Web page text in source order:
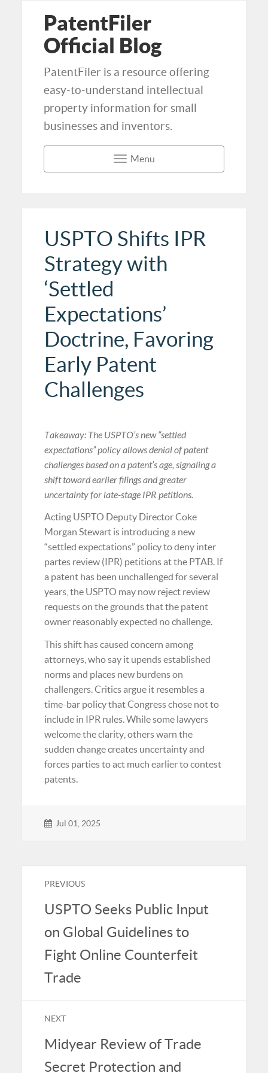
PatentFiler
Official Blog
PatentFiler is a resource offering
easy-to-understand intellectual
property information for small
businesses and inventors.
Menu
USPTO Shifts IPR
Strategy with
‘Settled
Expectations’
Doctrine, Favoring
Early Patent
Challenges
Takeaway: The USPTO’s new “settled
expectations” policy allows denial of patent
challenges based on a patent’s age, signaling a
shift toward earlier filings and greater
uncertainty for late-stage IPR petitions.
Acting USPTO Deputy Director Coke
Morgan Stewart is introducing a new
“settled expectations” policy to deny inter
partes review (IPR) petitions at the PTAB. If
a patent has been unchallenged for several
years, the USPTO may now reject review
requests on the grounds that the patent
owner reasonably expected no challenge.
This shift has caused concern among
attorneys, who say it upends established
norms and places new burdens on
challengers. Critics argue it resembles a
time-bar policy that Congress chose not to
include in IPR rules. While some lawyers
welcome the clarity, others warn the
sudden change creates uncertainty and
forces parties to act much earlier to contest
patents.
Jul 01, 2025
PREVIOUS
USPTO Seeks Public Input
on Global Guidelines to
Fight Online Counterfeit
Trade
NEXT
Midyear Review of Trade
Secret Protection and